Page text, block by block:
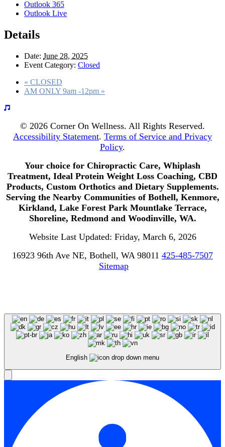
Outlook 365
Outlook Live
Details
Date: June 28, 2025
Event Category: Closed
« CLOSED
AM ONLY 9am -12pm »
© 2026 Corner On Wellness. All Rights Reserved.
Accessibility Statement. Terms of Service and Privacy
Policy.
Your choice for Chiropractic Care, Whiplash
Treatment, Ideal Protein Weight Loss Coaching, CBD
Products, Custom Orthotics and Dietary Supplements.
Serving the Nearby Communities of Bothell, Kenmore,
Kirkland, Lake Forest Park Mountlake Terrace,
Shoreline, Redmond and Woodinville, WA.
Website Last Updated: Friday, March 6, 2026
16923 96th Ave NE, Bothell, WA 98011 425-485-7507
Sitemap
English